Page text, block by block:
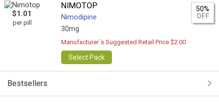
$1.01
per pill
NIMOTOP
Nimodipine
30mg
50%
OFF
Manufacturer`s Suggested Retail Price $2.00
Select Pack
Bestsellers